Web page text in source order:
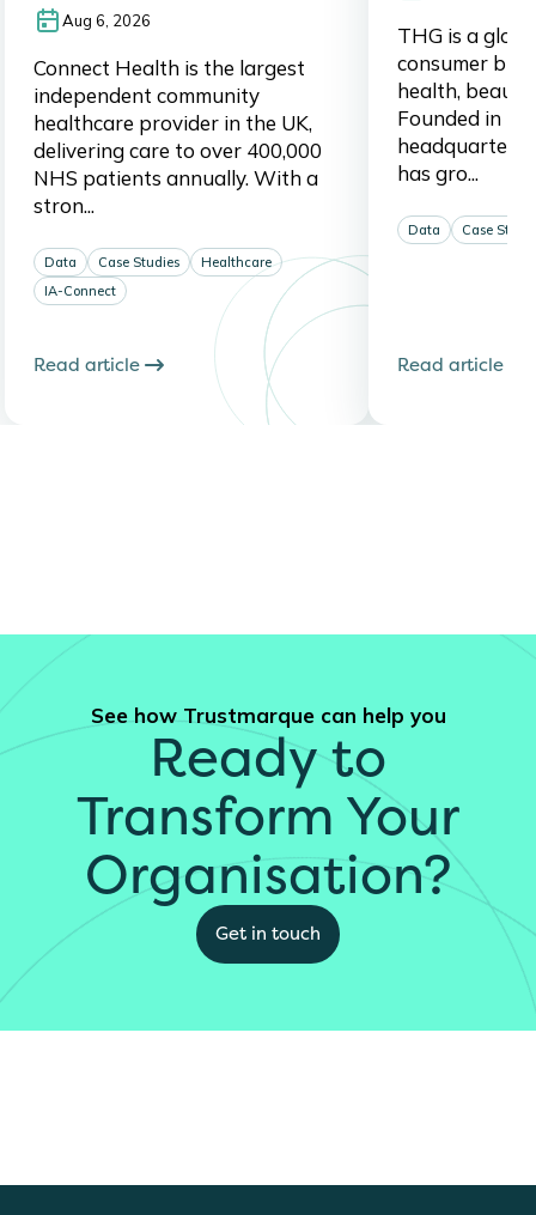
Aug 6, 2026
Connect Health is the largest
independent community
healthcare provider in the UK,
delivering care to over 400,000
NHS patients annually. With a
stron...
Data Case Studies
Healthcare
IA-Connect
Read article
THG is a
consumer
health,
Founded in
has gro...
Data Case
Read article
See how Trustmarque can help you
Ready to
Transform Your
Organisation?
Get in touch